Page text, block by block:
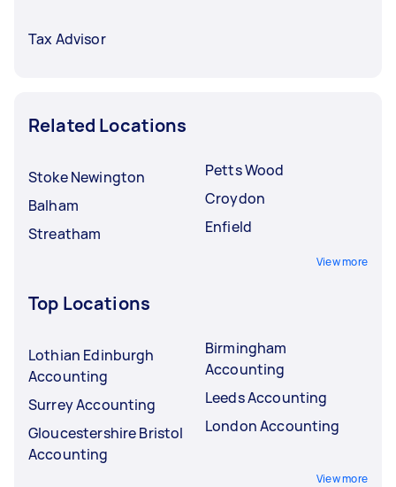
Tax Advisor
Related Locations
Stoke Newington
Balham
Streatham
Petts Wood
Croydon
Enfield
View more
Top Locations
Lothian Edinburgh
Accounting
Surrey Accounting
Gloucestershire Bristol
Accounting
Birmingham
Accounting
Leeds Accounting
London Accounting
View more